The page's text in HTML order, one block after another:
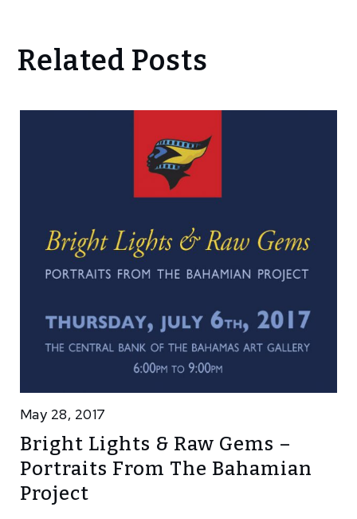
Related Posts
May 28, 2017
Bright Lights & Raw Gems –
Portraits From The Bahamian
Project